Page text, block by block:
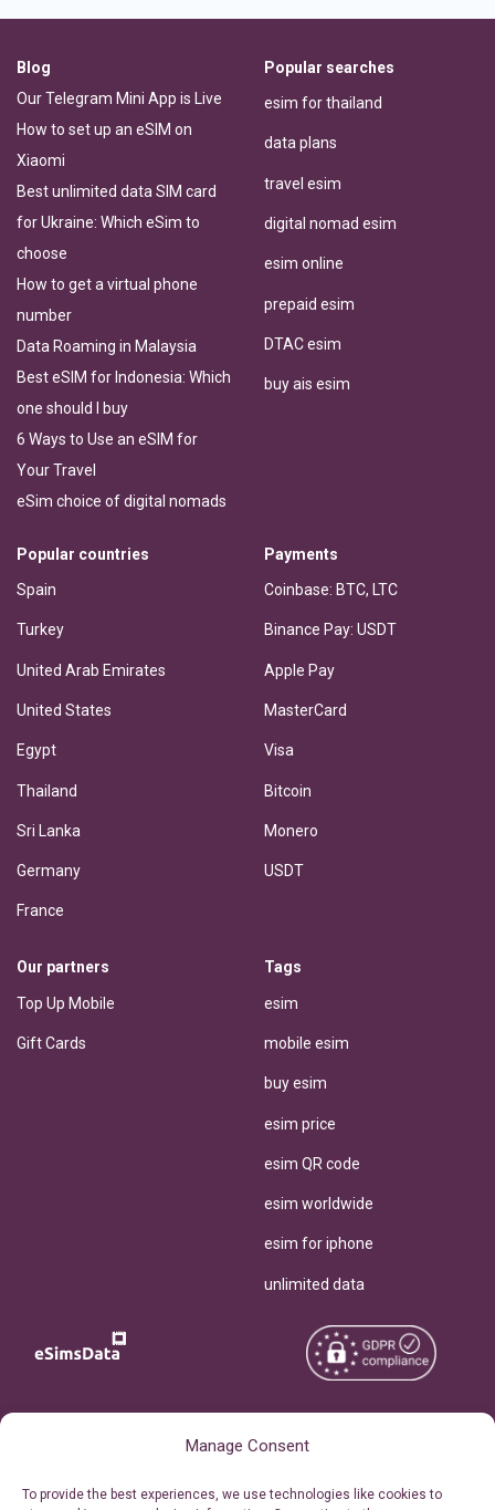
Manage Consent
To provide the best experiences, we use technologies like cookies to
Blog
Our Telegram Mini App is Live
How to set up an eSIM on
Xiaomi
Best unlimited data SIM card
for Ukraine: Which eSim to
choose
How to get a virtual phone
number
Data Roaming in Malaysia
Best eSIM for Indonesia: Which
one should I buy
6 Ways to Use an eSIM for
Your Travel
eSim choice of digital nomads
Popular searches
esim for thailand
data plans
travel esim
digital nomad esim
esim online
prepaid esim
DTAC esim
buy ais esim
Popular countries
Spain
Turkey
United Arab Emirates
United States
Egypt
Thailand
Sri Lanka
Germany
France
Payments
Coinbase: BTC, LTC
Binance Pay: USDT
Apple Pay
MasterCard
Visa
Bitcoin
Monero
USDT
Our partners
Top Up Mobile
Gift Cards
Tags
esim
mobile esim
buy esim
esim price
esim QR code
esim worldwide
esim for iphone
unlimited data
Reserved.